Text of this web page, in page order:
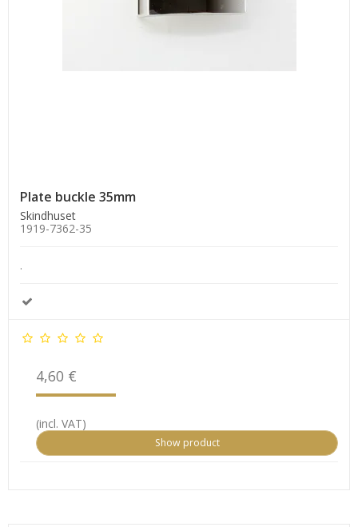
Plate buckle 35mm
Skindhuset
1919-7362-35
.
4,60 €
(incl. VAT)
Show product